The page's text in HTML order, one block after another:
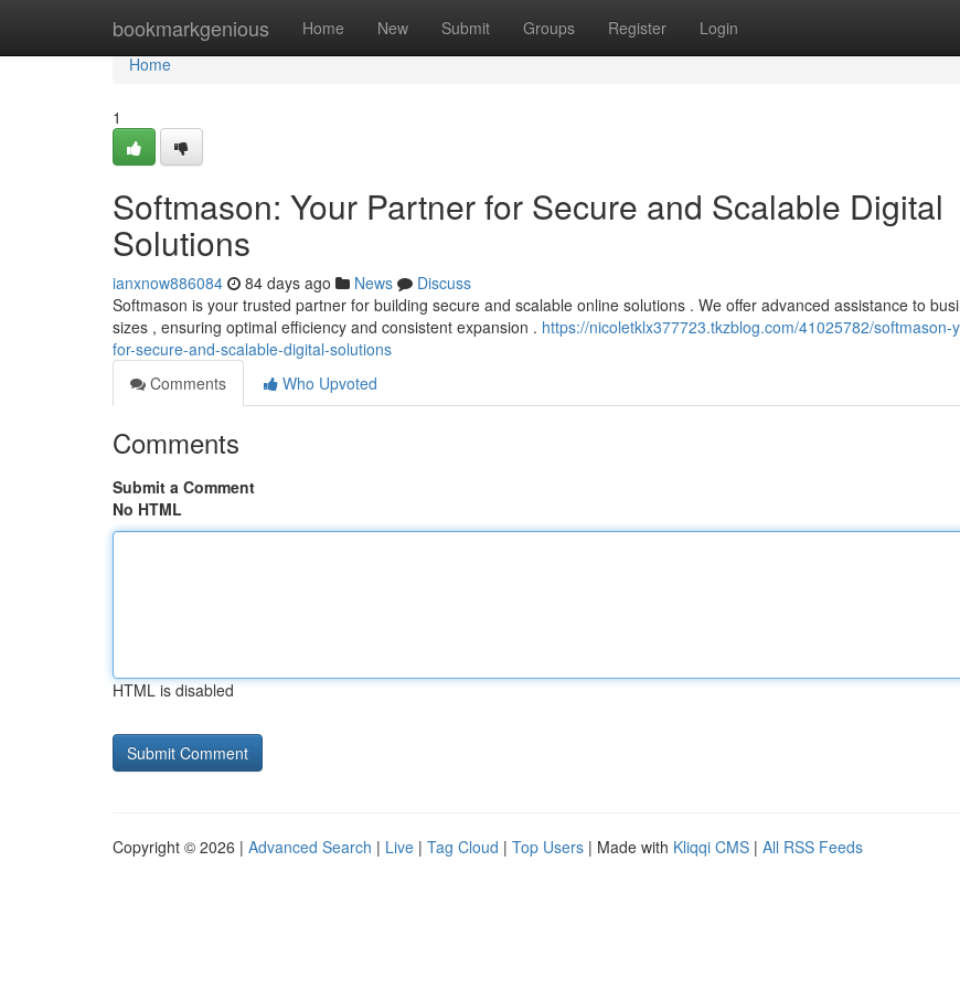
bookmarkgenious Home New Submit Groups Register Login
Home
Home
1
Softmason: Your Partner for Secure and Scalable Digital
Solutions
ianxnow886084 84 days ago News
Discuss
Softmason is your trusted partner for building secure and scalable online solutions . We offer advanced assistance to
sizes , ensuring optimal efficiency and consistent expansion . https://nicoletklx377723.tkzblog.com/41025782/softmason-
for-secure-and-scalable-digital-solutions
Comments
Who Upvoted
Comments
Submit a Comment
No HTML
HTML is disabled
Copyright © 2026 | Advanced Search | Live | Tag Cloud | Top Users | Made with Kliqqi CMS | All RSS Feeds